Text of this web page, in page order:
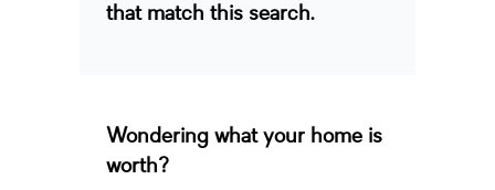
that match this search.
Wondering what your home is
worth?